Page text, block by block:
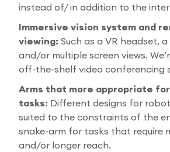
instead of/ in addition to the
Immersive vision system and
viewing: Such as a VR headset,
and/or multiple screen views.
off-the-shelf video conferencing
Arms that more appropriate
tasks: Different designs for
suited to the constraints of the
snake-arm for tasks that require
and/or longer reach.